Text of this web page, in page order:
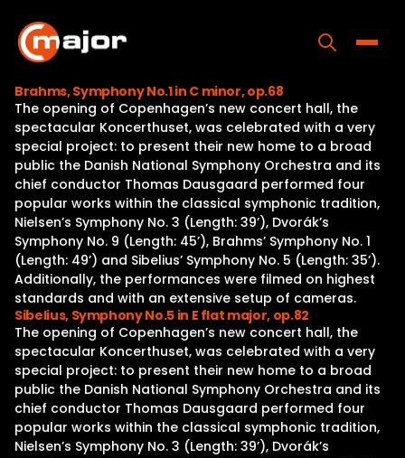
content
Home
Programs
Releases
About
Contact Us
Brahms, Symphony No.1 in C minor, op.68
The opening of Copenhagen’s new concert hall, the
spectacular Koncerthuset, was celebrated with a very
special project: to present their new home to a broad
public the Danish National Symphony Orchestra and its
chief conductor Thomas Dausgaard performed four
popular works within the classical symphonic tradition,
Nielsen’s Symphony No. 3 (Length: 39’), Dvorák’s
Symphony No. 9 (Length: 45’), Brahms’ Symphony No. 1
(Length: 49’) and Sibelius’ Symphony No. 5 (Length: 35’).
Additionally, the performances were filmed on highest
standards and with an extensive setup of cameras.
Sibelius, Symphony No.5 in E flat major, op.82
The opening of Copenhagen’s new concert hall, the
spectacular Koncerthuset, was celebrated with a very
special project: to present their new home to a broad
public the Danish National Symphony Orchestra and its
chief conductor Thomas Dausgaard performed four
popular works within the classical symphonic tradition,
Nielsen’s Symphony No. 3 (Length: 39’), Dvorák’s